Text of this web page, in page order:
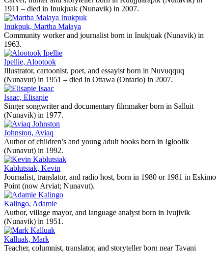
1911 – died in Inukjuak (Nunavik) in 2007.
Inukpuk, Martha Malaya
Community worker and journalist born in Inukjuak (Nunavik) in
1963.
Ipellie, Alootook
Illustrator, cartoonist, poet, and essayist born in Nuvuqquq
(Nunavut) in 1951 – died in Ottawa (Ontario) in 2007.
Isaac, Elisapie
Singer songwriter and documentary filmmaker born in Salluit
(Nunavik) in 1977.
Johnston, Aviaq
Author of children’s and young adult books born in Igloolik
(Nunavut) in 1992.
Kablutsiak, Kevin
Journalist, translator, and radio host, born in 1980 or 1981 in Eskimo
Point (now Arviat; Nunavut).
Kalingo, Adamie
Author, village mayor, and language analyst born in Ivujivik
(Nunavik) in 1951.
Kalluak, Mark
Teacher, columnist, translator, and storyteller born near Tavani